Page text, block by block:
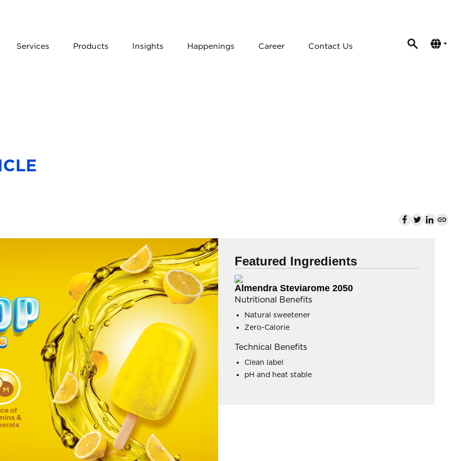
Services Products Insights Happenings Career Contact Us
Featured Ingredients
Almendra Steviarome 2050
Nutritional Benefits
Natural sweetener
Zero-Calorie
Technical Benefits
Clean label
pH and heat stable